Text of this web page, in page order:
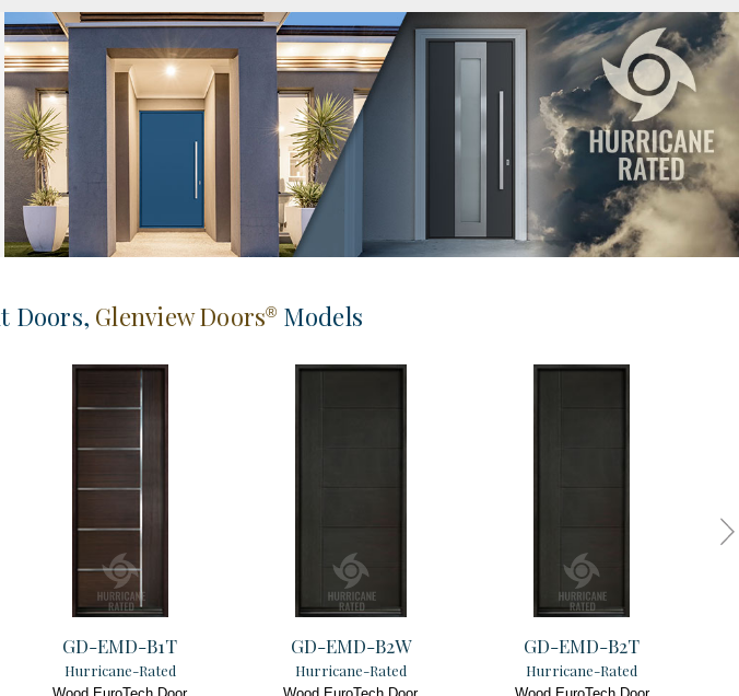
Doors, Glenview Doors® Models
GD-EMD-B1T
Hurricane-Rated
GD-EMD-B2W
Hurricane-Rated
GD-EMD-B2T
Hurricane-Rated